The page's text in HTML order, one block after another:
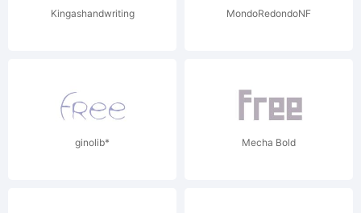
Kingashandwriting MondoRedondoNF
ginolib* Mecha Bold